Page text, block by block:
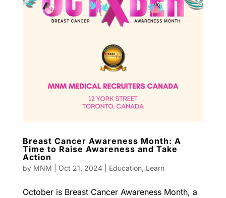
Breast Cancer Awareness Month: A
Time to Raise Awareness and Take
Action
by MNM Oct 21, 2024| Education, Learn
October is Breast Cancer Awareness Month, a